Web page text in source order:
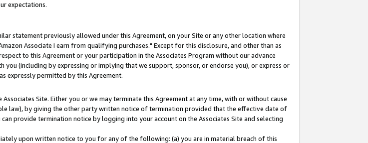
expectations.
statement previously allowed under this Agreement, on your Site or any other location where
Associate I earn from qualifying purchases." Except for this disclosure, and other than as
to this Agreement or your participation in the Associates Program without our advance
(including by expressing or implying that we support, sponsor, or endorse you), or express or
expressly permitted by this Agreement.
Site. Either you or we may terminate this Agreement at any time, with or without cause
law), by giving the other party written notice of termination provided that the effective date of
provide termination notice by logging into your account on the Associates Site and selecting
upon written notice to you for any of the following: (a) you are in material breach of this